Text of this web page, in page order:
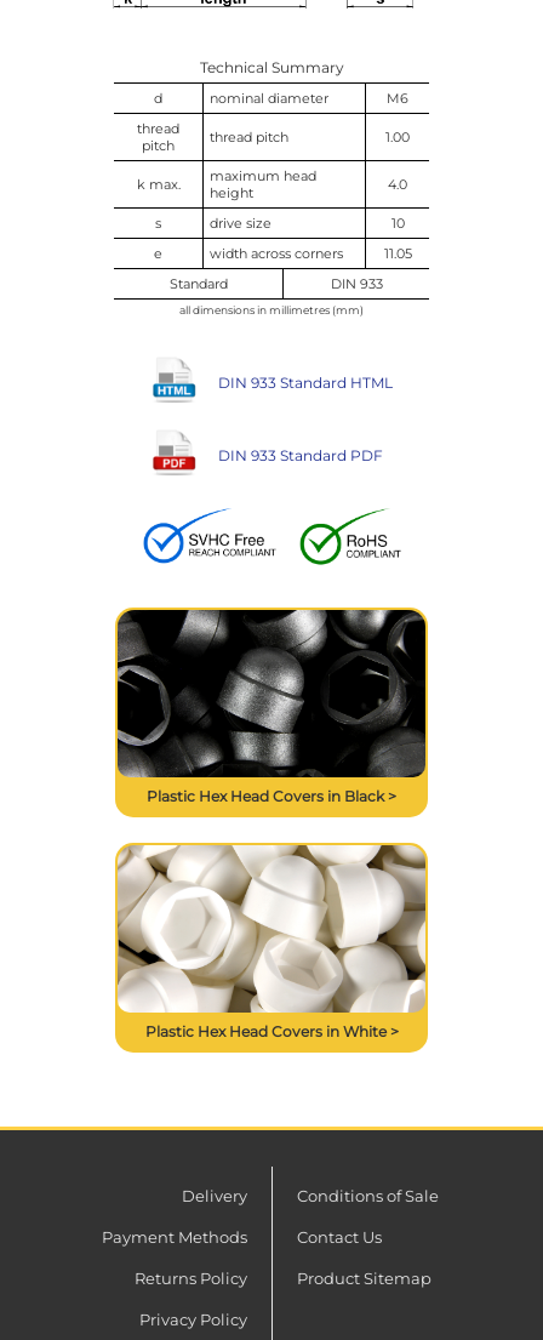
Technical Summary
d nominal diameter
M6
thread
pitch
thread pitch 1.00
k max.
maximum head
height
4.0
s drive size
10
e
width across corners
11.05
Standard
DIN 933
all dimensions in millimetres (mm)
DIN 933 Standard HTML
DIN 933 Standard PDF
Plastic Hex Head Covers in Black >
Plastic Hex Head Covers in White >
Delivery
Payment Methods
Returns Policy
Privacy Policy
Conditions of Sale
Contact Us
Product Sitemap